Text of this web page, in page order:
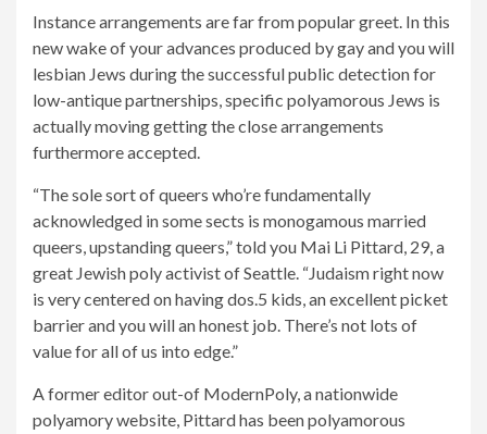
Instance arrangements are far from popular greet. In this
new wake of your advances produced by gay and you will
lesbian Jews during the successful public detection for
low-antique partnerships, specific polyamorous Jews is
actually moving getting the close arrangements
furthermore accepted.
“The sole sort of queers who’re fundamentally
acknowledged in some sects is monogamous married
queers, upstanding queers,” told you Mai Li Pittard, 29, a
great Jewish poly activist of Seattle. “Judaism right now
is very centered on having dos.5 kids, an excellent picket
barrier and you will an honest job. There’s not lots of
value for all of us into edge.”
A former editor out-of ModernPoly, a nationwide
polyamory website, Pittard has been polyamorous